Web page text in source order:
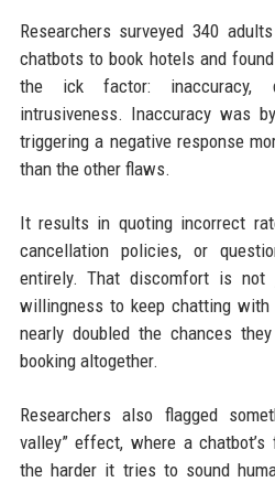
Researchers surveyed 340
chatbots to book hotels and
the ick factor: inaccuracy,
intrusiveness. Inaccuracy was
triggering a negative response
than the other flaws.
It results in quoting incorrect
cancellation policies, or
entirely. That discomfort is
willingness to keep chatting
nearly doubled the chances
booking altogether.
Researchers also flagged
valley” effect, where a
the harder it tries to sound